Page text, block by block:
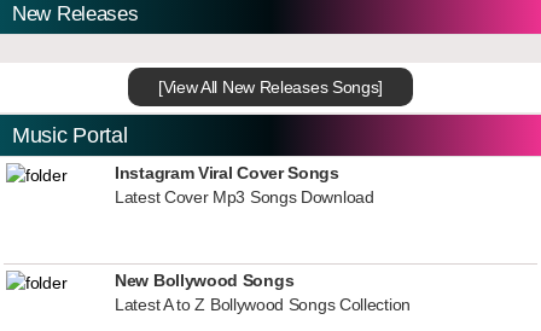
New Releases
[View All New Releases Songs]
Music Portal
Instagram Viral Cover Songs
Latest Cover Mp3 Songs Download
New Bollywood Songs
Latest A to Z Bollywood Songs Collection